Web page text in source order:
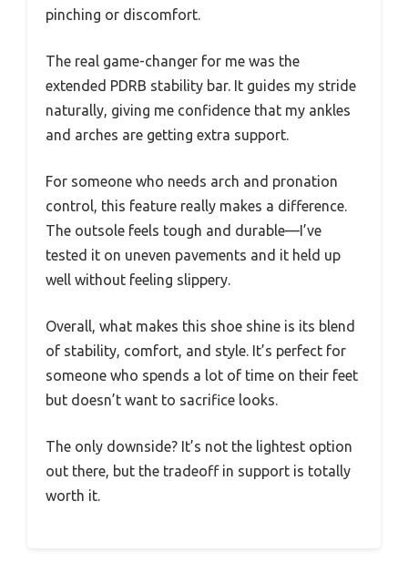
pinching or discomfort.
The real game-changer for me was the
extended PDRB stability bar. It guides my stride
naturally, giving me confidence that my ankles
and arches are getting extra support.
For someone who needs arch and pronation
control, this feature really makes a difference.
The outsole feels tough and durable—I’ve
tested it on uneven pavements and it held up
well without feeling slippery.
Overall, what makes this shoe shine is its blend
of stability, comfort, and style. It’s perfect for
someone who spends a lot of time on their feet
but doesn’t want to sacrifice looks.
The only downside? It’s not the lightest option
out there, but the tradeoff in support is totally
worth it.